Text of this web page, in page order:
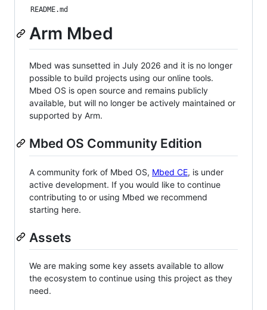
README.md
Arm Mbed
Mbed was sunsetted in July 2026 and it is no longer
possible to build projects using our online tools.
Mbed OS is open source and remains publicly
available, but will no longer be actively maintained or
supported by Arm.
Mbed OS Community Edition
A community fork of Mbed OS, Mbed CE, is under
active development. If you would like to continue
contributing to or using Mbed we recommend
starting here.
Assets
We are making some key assets available to allow
the ecosystem to continue using this project as they
need.